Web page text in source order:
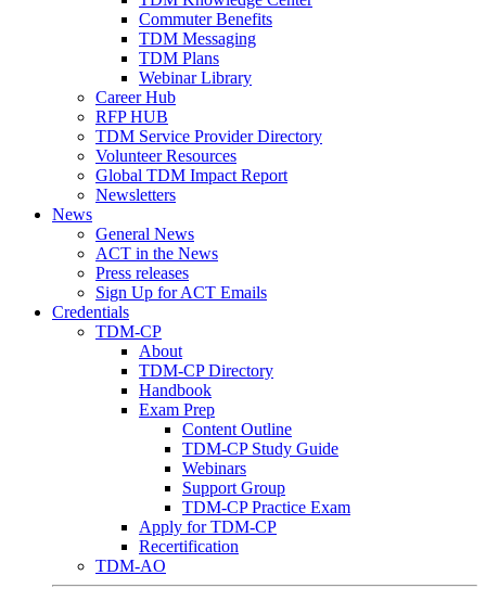
Commuter Benefits
TDM Messaging
TDM Plans
Webinar Library
Career Hub
RFP HUB
TDM Service Provider Directory
Volunteer Resources
Global TDM Impact Report
Newsletters
News
General News
ACT in the News
Press releases
Sign Up for ACT Emails
Credentials
TDM-CP
About
TDM-CP Directory
Handbook
Exam Prep
Content Outline
TDM-CP Study Guide
Webinars
Support Group
TDM-CP Practice Exam
Apply for TDM-CP
Recertification
TDM-AO